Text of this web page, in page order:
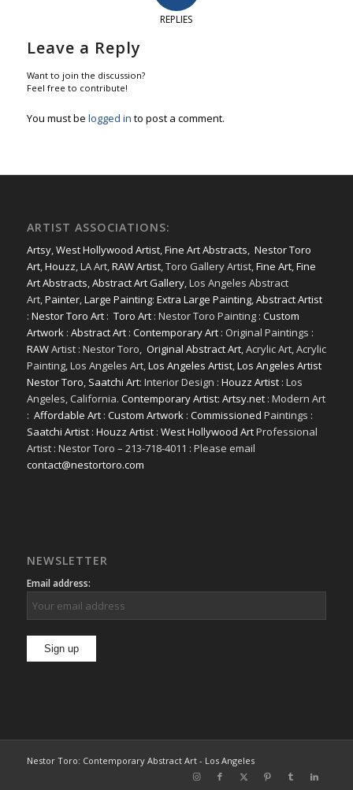
REPLIES
Leave a Reply
Want to join the discussion?
Feel free to contribute!
You must be logged in to post a comment.
ARTIST ASSOCIATIONS:
Artsy,West Hollywood Artist,Fine Art Abstracts, Nestor Toro
Art,Houzz, LA Art,RAW Artist, Toro Gallery Artist,Fine Art,Fine
Art Abstracts,Abstract Art Gallery, Los Angeles Abstract
Art,Painter,Large Painting: Extra Large Painting,Abstract Artist
: Nestor Toro Art: Toro Art: Nestor Toro Painting : Custom
Artwork: Abstract Art: Contemporary Art: Original Paintings :
RAWArtist : Nestor Toro, Original Abstract Art, Acrylic Art, Acrylic
Painting, Los Angeles Art,Los Angeles Artist,Los Angeles Artist
Nestor Toro, Saatchi Art: Interior Design : Houzz Artist: Los
Angeles, California. Contemporary Artist: Artsy.net: Modern Art
: Affordable Art: Custom Artwork: Commissioned Paintings :
Saatchi Artist: Houzz Artist: West Hollywood ArtProfessional
Artist : Nestor Toro – 213-718-4011 : Please email
contact@nestortoro.com
NEWSLETTER
Email address:
Nestor Toro: Contemporary Abstract Art - Los Angeles